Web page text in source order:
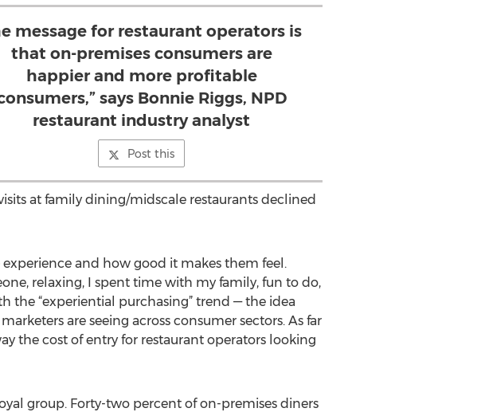
message for restaurant operators is
that on-premises consumers are
happier and more profitable
says Bonnie Riggs, NPD
restaurant industry analyst
Post this
at family dining/midscale restaurants declined
and how good it makes them feel.
relaxing, I spent time with my family, fun to do,
the “experiential purchasing” trend — the idea
are seeing across consumer sectors. As far
the cost of entry for restaurant operators looking
group. Forty-two percent of on-premises diners